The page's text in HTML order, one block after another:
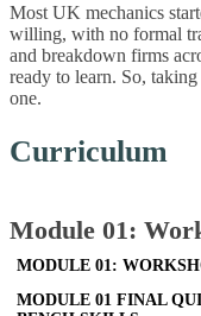
Most UK mechanics
willing, with no formal
and breakdown firms
ready to learn. So,
one.
Curriculum
Module 01:
MODULE 01:
MODULE 01 FINAL